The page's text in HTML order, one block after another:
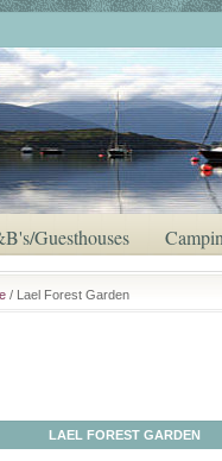
Guesthouses
/ Lael Forest Garden
LAEL FOREST GARDEN